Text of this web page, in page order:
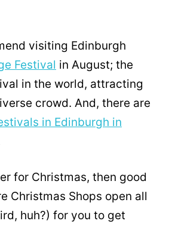
visiting Edinburgh
Festival in August; the
in the world, attracting
crowd. And, there are
in Edinburgh in
for Christmas, then good
Christmas Shops open all
huh?) for you to get